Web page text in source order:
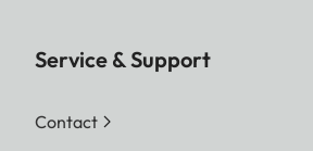
Service & Support
Contact